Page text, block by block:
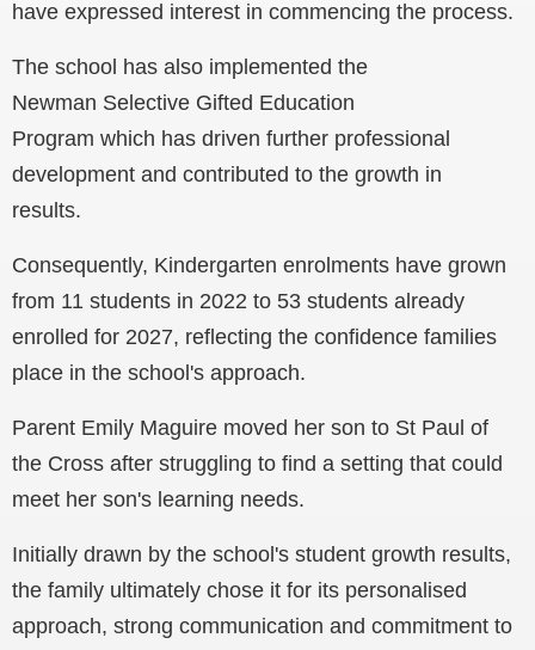
have expressed interest in commencing the process.
The school has also implemented the
Newman Selective Gifted Education
Program which has driven further professional
development and contributed to the growth in
results.
Consequently, Kindergarten enrolments have grown
from 11 students in 2022 to 53 students already
enrolled for 2027, reflecting the confidence families
place in the school's approach.
Parent Emily Maguire moved her son to St Paul of
the Cross after struggling to find a setting that could
meet her son's learning needs.
Initially drawn by the school's student growth results,
the family ultimately chose it for its personalised
approach, strong communication and commitment to